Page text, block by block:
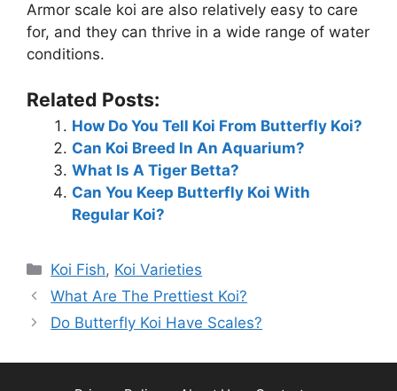
e
Armor scale koi are also relatively easy to care
for, and they can thrive in a wide range of water
conditions.
Related Posts:
How Do You Tell Koi From Butterfly Koi?
Can Koi Breed In An Aquarium?
What Is A Tiger Betta?
Can You Keep Butterfly Koi With
Regular Koi?
Categories
Koi Fish, Koi Varieties
What Are The Prettiest Koi?
Do Butterfly Koi Have Scales?